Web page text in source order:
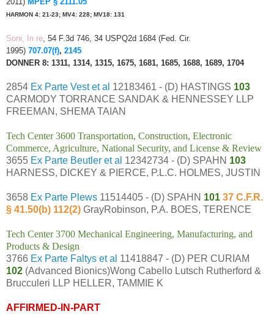
HARMON 4: 21-23; MV4: 228; MV18: 131
Soni, In re , 54 F.3d 746, 34 USPQ2d 1684 (Fed. Cir.
1995) 707.07(f), 2145
DONNER 8: 1311, 1314, 1315, 1675, 1681, 1685, 1688, 1689, 1704
2854 Ex Parte Vest et al 12183461 - (D) HASTINGS 103
CARMODY TORRANCE SANDAK & HENNESSEY LLP
FREEMAN, SHEMA TAIAN
Tech Center 3600 Transportation, Construction, Electronic
Commerce, Agriculture, National Security, and License & Review
3655 Ex Parte Beutler et al 12342734 - (D) SPAHN 103
HARNESS, DICKEY & PIERCE, P.L.C. HOLMES, JUSTIN
3658 Ex Parte Plews 11514405 - (D) SPAHN 101 37 C.F.R.
§ 41.50(b) 112(2) GrayRobinson, P.A. BOES, TERENCE
Tech Center 3700 Mechanical Engineering, Manufacturing, and
Products & Design
3766 Ex Parte Faltys et al 11418847 - (D) PER CURIAM
102 (Advanced Bionics)Wong Cabello Lutsch Rutherford &
Brucculeri LLP HELLER, TAMMIE K
AFFIRMED-IN-PART